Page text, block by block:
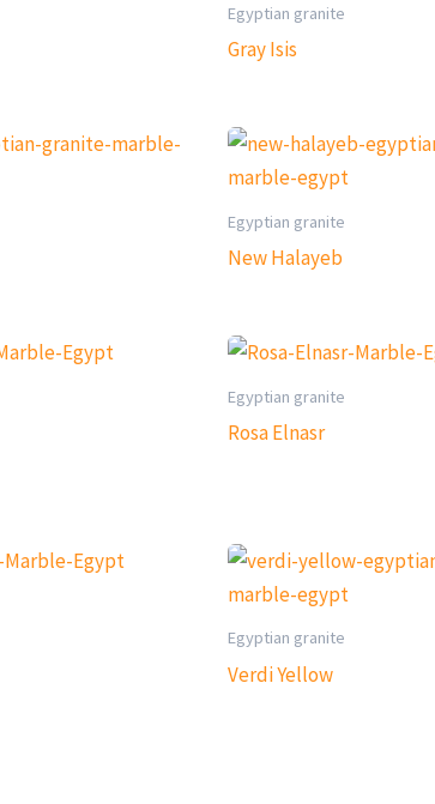
Egyptian granite
Gray Isis
Egyptian granite
New Halayeb
Egyptian granite
Rosa Elnasr
Egyptian granite
Verdi Yellow